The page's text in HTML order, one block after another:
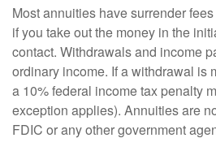
Most annuities have surrender
if you take out the money in the
contact. Withdrawals and income
ordinary income. If a withdrawal is
a 10% federal income tax penalty
exception applies). Annuities are
FDIC or any other government